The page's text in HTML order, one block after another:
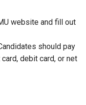
website and fill out
should pay
debit card, or net